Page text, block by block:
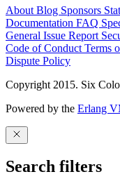
About Blog Sponsors
Documentation FAQ
General Issue Report
Code of Conduct Terms
Dispute Policy
Copyright 2015. Six
Powered by the Erlang
Search filters